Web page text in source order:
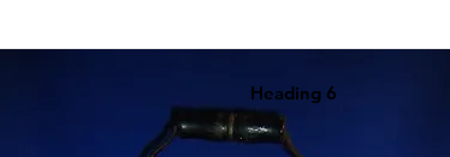
Heading 6